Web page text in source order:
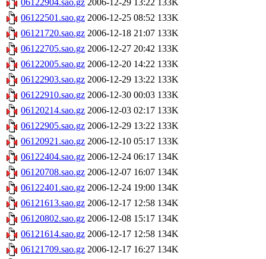
06122904.sao.gz 2006-12-29 13:22 133K
06122501.sao.gz 2006-12-25 08:52 133K
06121720.sao.gz 2006-12-18 21:07 133K
06122705.sao.gz 2006-12-27 20:42 133K
06122005.sao.gz 2006-12-20 14:22 133K
06122903.sao.gz 2006-12-29 13:22 133K
06122910.sao.gz 2006-12-30 00:03 133K
06120214.sao.gz 2006-12-03 02:17 133K
06122905.sao.gz 2006-12-29 13:22 133K
06120921.sao.gz 2006-12-10 05:17 133K
06122404.sao.gz 2006-12-24 06:17 134K
06120708.sao.gz 2006-12-07 16:07 134K
06122401.sao.gz 2006-12-24 19:00 134K
06121613.sao.gz 2006-12-17 12:58 134K
06120802.sao.gz 2006-12-08 15:17 134K
06121614.sao.gz 2006-12-17 12:58 134K
06121709.sao.gz 2006-12-17 16:27 134K